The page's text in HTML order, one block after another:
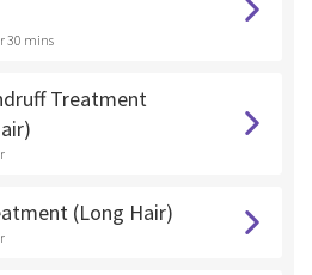
30 mins
Treatment
(Long Hair)